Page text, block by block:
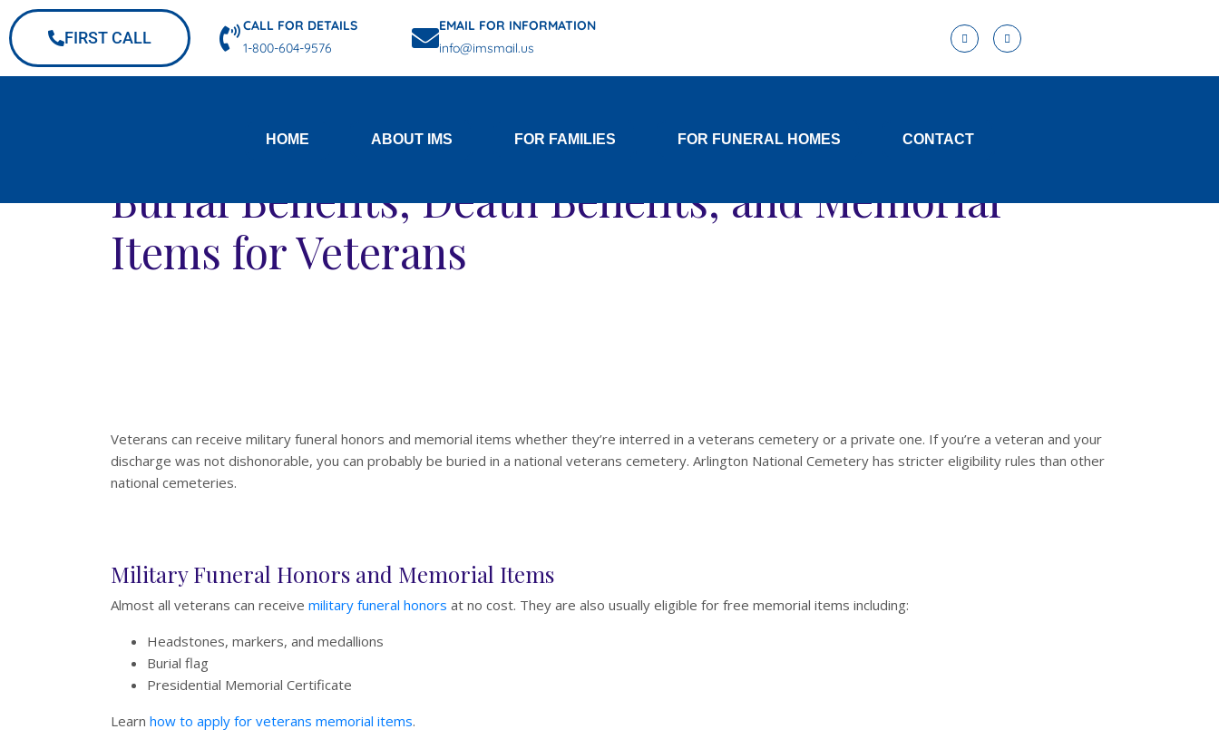
FIRST CALL
CALL FOR DETAILS
1-800-604-9576
EMAIL FOR INFORMATION
info@imsmail.us
HOME ABOUT IMS FOR FAMILIES FOR FUNERAL HOMES CONTACT
Burial Benefits, Death Benefits, and Memorial
Items for Veterans
Veterans can receive military funeral honors and memorial items whether they’re interred in a veterans cemetery or a private one. If you’re a veteran and your
discharge was not dishonorable, you can probably be buried in a national veterans cemetery. Arlington National Cemetery has stricter eligibility rules than other
national cemeteries.
Military Funeral Honors and Memorial Items
Almost all veterans can receive military funeral honors at no cost. They are also usually eligible for free memorial items including:
Headstones, markers, and medallions
Burial flag
Presidential Memorial Certificate
Learn how to apply for veterans memorial items.